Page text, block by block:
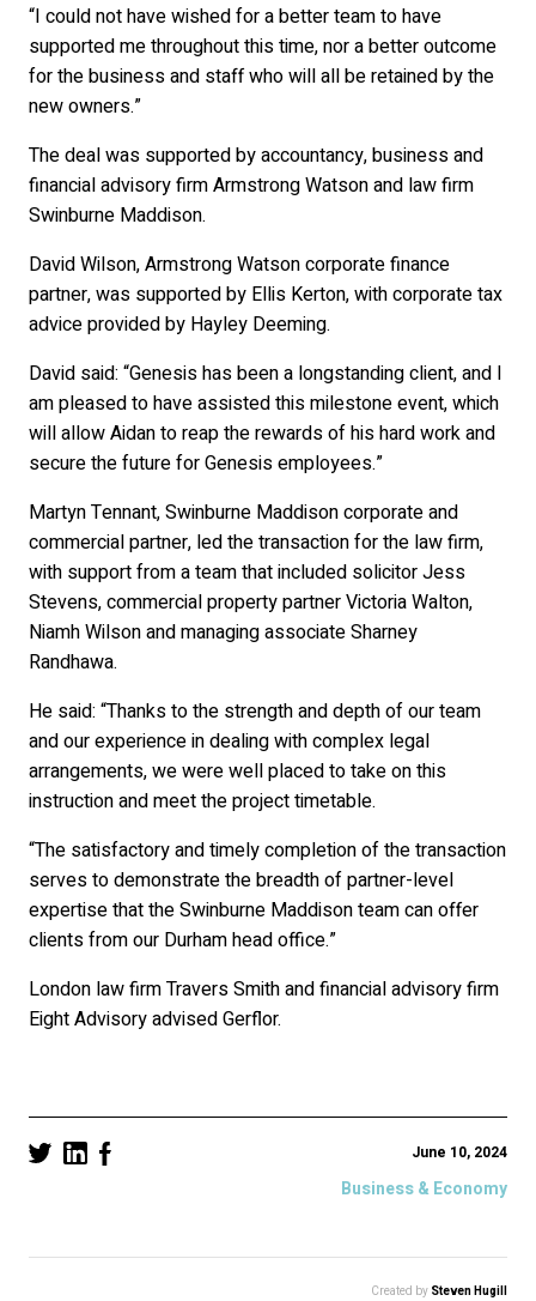
“I could not have wished for a better team to have
supported me throughout this time, nor a better outcome
for the business and staff who will all be retained by the
new owners.”
The deal was supported by accountancy, business and
financial advisory firm Armstrong Watson and law firm
Swinburne Maddison.
David Wilson, Armstrong Watson corporate finance
partner, was supported by Ellis Kerton, with corporate tax
advice provided by Hayley Deeming.
David said: “Genesis has been a longstanding client, and I
am pleased to have assisted this milestone event, which
will allow Aidan to reap the rewards of his hard work and
secure the future for Genesis employees.”
Martyn Tennant, Swinburne Maddison corporate and
commercial partner, led the transaction for the law firm,
with support from a team that included solicitor Jess
Stevens, commercial property partner Victoria Walton,
Niamh Wilson and managing associate Sharney
Randhawa.
He said: “Thanks to the strength and depth of our team
and our experience in dealing with complex legal
arrangements, we were well placed to take on this
instruction and meet the project timetable.
“The satisfactory and timely completion of the transaction
serves to demonstrate the breadth of partner-level
expertise that the Swinburne Maddison team can offer
clients from our Durham head office.”
London law firm Travers Smith and financial advisory firm
Eight Advisory advised Gerflor.
June 10, 2024
Business & Economy
Created by Steven Hugill